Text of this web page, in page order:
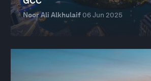
Noor Ali Alkhulaif 06 Jun 2025